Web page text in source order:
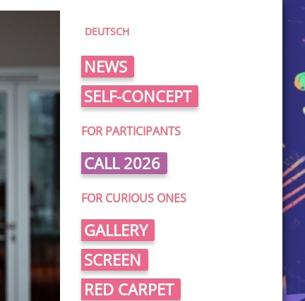
DEUTSCH
NEWS
SELF-CONCEPT
FOR PARTICIPANTS
CALL 2026
FOR CURIOUS ONES
GALLERY
SCREEN
RED CARPET